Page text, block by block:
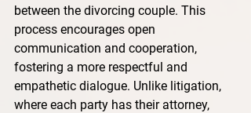
between the divorcing couple. This
process encourages open
communication and cooperation,
fostering a more respectful and
empathetic dialogue. Unlike litigation,
where each party has their attorney,